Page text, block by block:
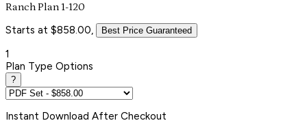
Ranch Plan 1-120
Starts at $858.00, Best Price Guaranteed
1
Plan Type Options
?
Instant Download After Checkout